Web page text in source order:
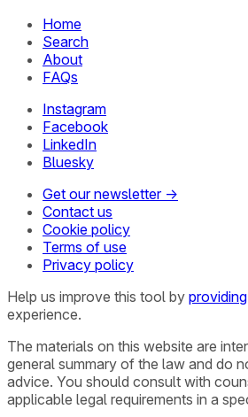
Home
Search
About
FAQs
Instagram
Facebook
LinkedIn
Bluesky
Get our newsletter →
Contact us
Cookie policy
Terms of use
Privacy policy
Help us improve this tool by
experience.
The materials on this website are
general summary of the law and do
advice. You should consult with
applicable legal requirements in a